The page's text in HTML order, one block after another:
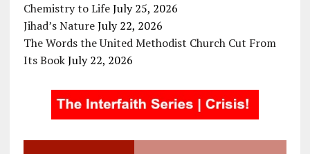
Chemistry to Life July 25, 2026
Jihad’s Nature July 22, 2026
The Words the United Methodist Church Cut From
Its Book July 22, 2026